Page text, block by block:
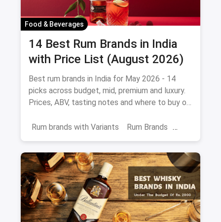
Food & Beverages
14 Best Rum Brands in India
with Price List (August 2026)
Best rum brands in India for May 2026 - 14
picks across budget, mid, premium and luxury.
Prices, ABV, tasting notes and where to buy on
Rum brands with Variants
Rum Brands
Beverages